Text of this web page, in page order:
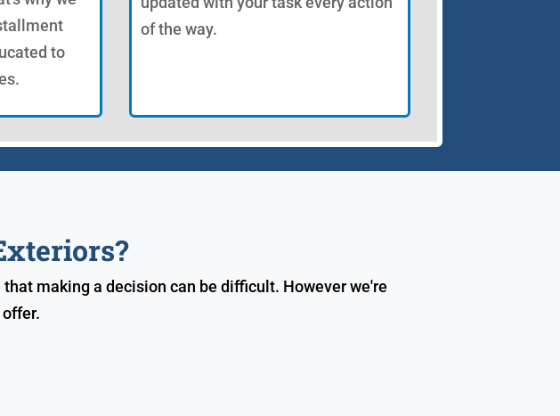
to
of the way.
making a decision can be difficult. However we're